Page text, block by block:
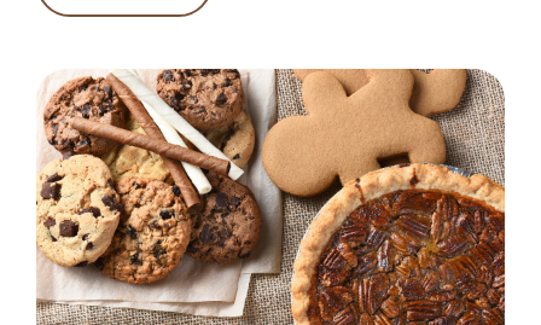
Grain
to
Boost
Flavor,
Fiber
and
Nutrition